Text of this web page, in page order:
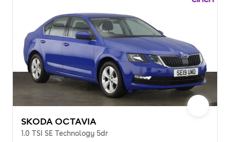
SKODA OCTAVIA
1.0 TSI SE Technology 5dr